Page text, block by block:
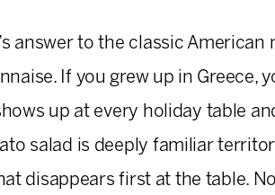
answer to the classic
If you grew up in Greece,
up at every holiday table
salad is deeply familiar
disappears first at the table.